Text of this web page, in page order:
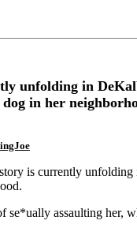
unfolding in
in her
is currently unfolding
se*ually assaulting her,